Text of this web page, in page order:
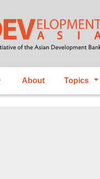
About Topics